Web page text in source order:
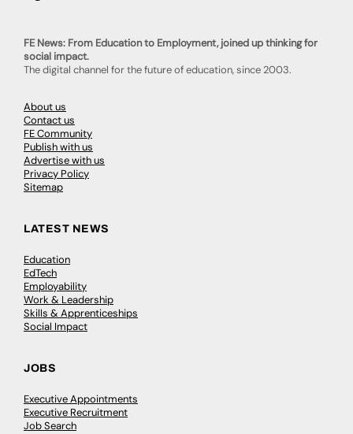
FE News: From Education to Employment, joined up thinking for
social impact.
The digital channel for the future of education, since 2003.
About us
Contact us
FE Community
Publish with us
Advertise with us
Privacy Policy
Sitemap
LATEST NEWS
Education
EdTech
Employability
Work & Leadership
Skills & Apprenticeships
Social Impact
JOBS
Executive Appointments
Executive Recruitment
Job Search